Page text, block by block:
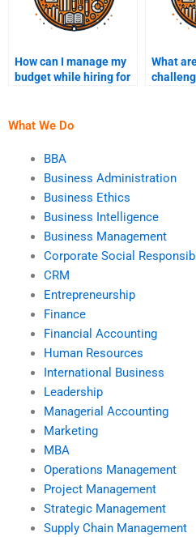
How can I manage my
budget while hiring for
What
What We Do
BBA
Business Administration
Business Ethics
Business Intelligence
Business Management
Corporate Social
CRM
Entrepreneurship
Finance
Financial Accounting
Human Resources
International Business
Leadership
Managerial Accounting
Marketing
MBA
Operations Management
Project Management
Strategic Management
Supply Chain Management